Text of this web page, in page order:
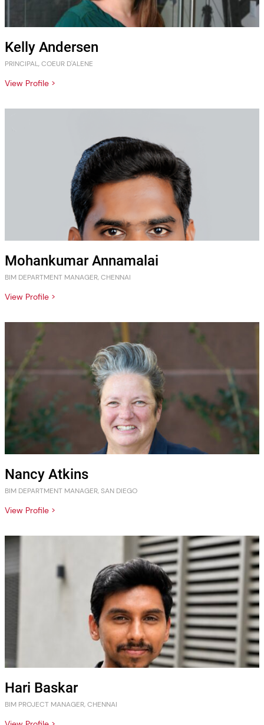
Kelly Andersen
PRINCIPAL, COEUR D'ALENE
View Profile >
Mohankumar Annamalai
BIM DEPARTMENT MANAGER, CHENNAI
View Profile >
Nancy Atkins
BIM DEPARTMENT MANAGER, SAN DIEGO
View Profile >
Hari Baskar
BIM PROJECT MANAGER, CHENNAI